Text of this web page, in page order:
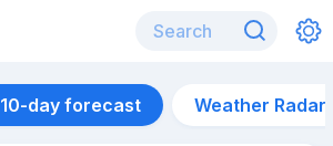
10-day forecast Weather Radar